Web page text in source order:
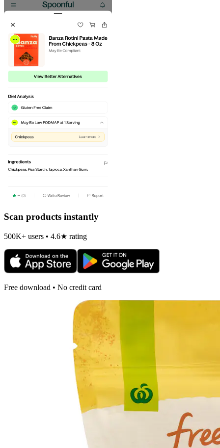
Scan products instantly
500K+ users • 4.6★ rating
Free download • No credit card